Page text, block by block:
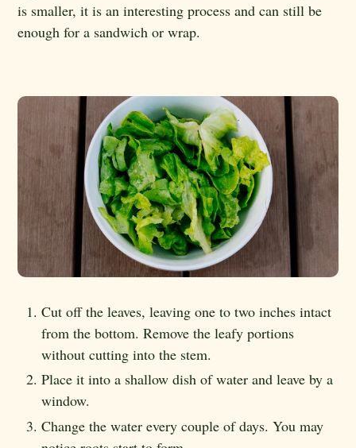
is smaller, it is an interesting process and can still be
enough for a sandwich or wrap.
Cut off the leaves, leaving one to two inches intact
from the bottom. Remove the leafy portions
without cutting into the stem.
Place it into a shallow dish of water and leave by a
window.
Change the water every couple of days. You may